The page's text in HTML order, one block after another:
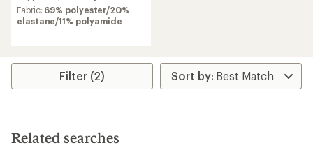
average
rating
of
stars
Fabric: 69% polyester/20%
elastane/11% polyamide
Filter (2)
Related searches